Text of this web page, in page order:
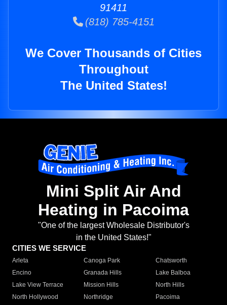
91411
(818) 785-4151
We Cover Thousands of Cities
Throughout
The United States!
Mini Split Air And
Heating in Pacoima
"One of the largest Wholesale Distributor's
in the United States!"
CITIES WE SERVICE
Arleta Canoga Park
Chatsworth
Encino
Granada Hills
Lake Balboa
Lake View Terrace
Mission Hills
North Hills
North Hollywood
Northridge
Pacoima